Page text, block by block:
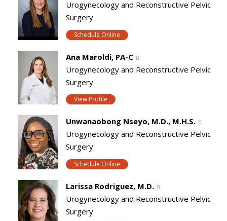
Urogynecology and Reconstructive Pelvic
Surgery
Schedule Online
Ana Maroldi, PA-C
Urogynecology and Reconstructive Pelvic
Surgery
View Profile
Unwanaobong Nseyo, M.D., M.H.S.
Urogynecology and Reconstructive Pelvic
Surgery
Schedule Online
Larissa Rodriguez, M.D.
Urogynecology and Reconstructive Pelvic
Surgery